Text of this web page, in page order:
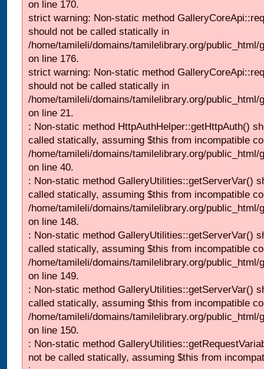
on line 170.
strict warning: Non-static method
should not be called statically in
/home/tamileli/domains/tamilelibrary.org/
on line 176.
strict warning: Non-static method
should not be called statically in
/home/tamileli/domains/tamilelibrary.org/
on line 21.
: Non-static method HttpAuthHelper::getHttpAuth()
called statically, assuming $this from incompatible
/home/tamileli/domains/tamilelibrary.org/
on line 40.
: Non-static method GalleryUtilities::getServerVar()
called statically, assuming $this from incompatible
/home/tamileli/domains/tamilelibrary.org/
on line 148.
: Non-static method GalleryUtilities::getServerVar()
called statically, assuming $this from incompatible
/home/tamileli/domains/tamilelibrary.org/
on line 149.
: Non-static method GalleryUtilities::getServerVar()
called statically, assuming $this from incompatible
/home/tamileli/domains/tamilelibrary.org/
on line 150.
: Non-static method
not be called statically, assuming $this from